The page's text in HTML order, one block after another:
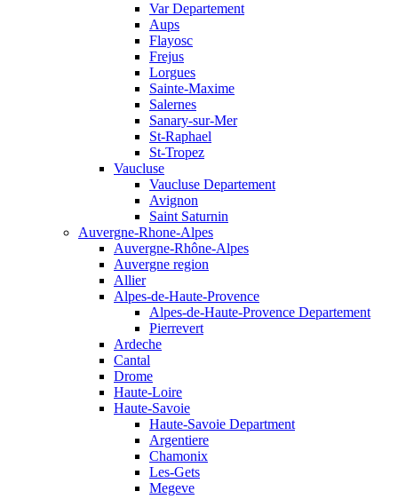
Var Departement
Aups
Flayosc
Frejus
Lorgues
Sainte-Maxime
Salernes
Sanary-sur-Mer
St-Raphael
St-Tropez
Vaucluse
Vaucluse Departement
Avignon
Saint Saturnin
Auvergne-Rhone-Alpes
Auvergne-Rhône-Alpes
Auvergne region
Allier
Alpes-de-Haute-Provence
Alpes-de-Haute-Provence Departement
Pierrevert
Ardeche
Cantal
Drome
Haute-Loire
Haute-Savoie
Haute-Savoie Department
Argentiere
Chamonix
Les-Gets
Megeve